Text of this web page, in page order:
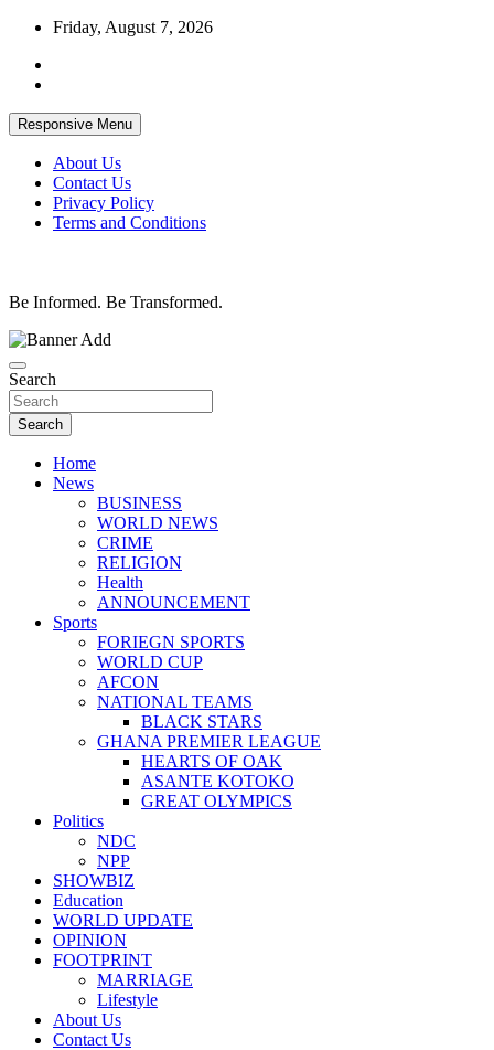
Skip
content
Friday, August 7, 2026
Responsive Menu
About Us
Contact Us
Privacy Policy
Terms and Conditions
Be Informed. Be Transformed.
Search
Search
Home
News
BUSINESS
WORLD NEWS
CRIME
RELIGION
Health
ANNOUNCEMENT
Sports
FORIEGN SPORTS
WORLD CUP
AFCON
NATIONAL TEAMS
BLACK STARS
GHANA PREMIER LEAGUE
HEARTS OF OAK
ASANTE KOTOKO
GREAT OLYMPICS
Politics
NDC
NPP
SHOWBIZ
Education
WORLD UPDATE
OPINION
FOOTPRINT
MARRIAGE
Lifestyle
About Us
Contact Us